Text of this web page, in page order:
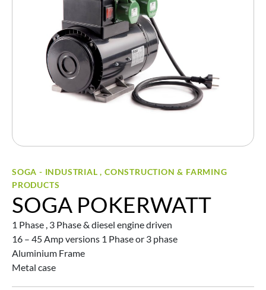
SOGA - INDUSTRIAL , CONSTRUCTION & FARMING
PRODUCTS
SOGA POKERWATT
1 Phase , 3 Phase & diesel engine driven
16 – 45 Amp versions 1 Phase or 3 phase
Aluminium Frame
Metal case